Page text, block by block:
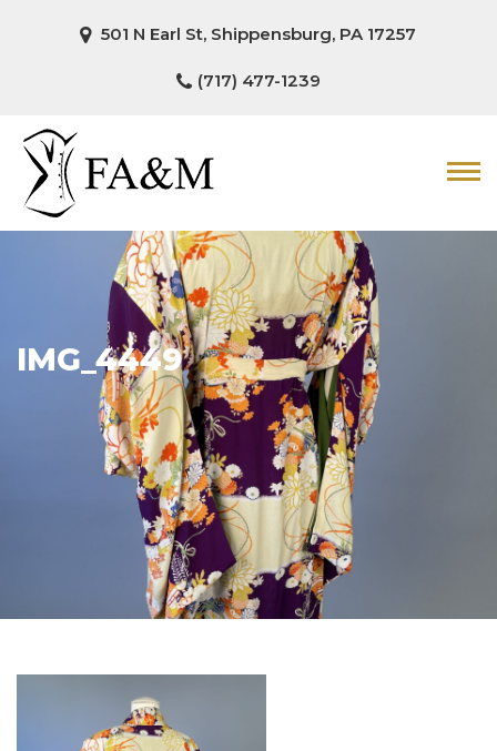
501 N Earl St, Shippensburg, PA 17257
(717) 477-1239
IMG_4449